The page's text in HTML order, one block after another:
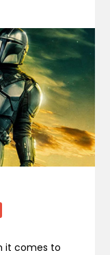
it comes to